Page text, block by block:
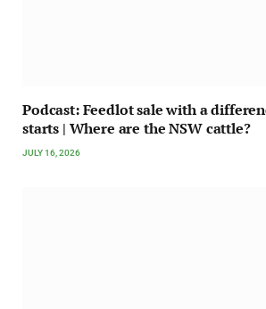
Podcast: Feedlot sale with a
starts | Where are the NSW cattle?
JULY 16, 2026